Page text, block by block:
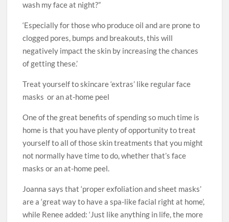
wash my face at night?”
‘Especially for those who produce oil and are prone to
clogged pores, bumps and breakouts, this will
negatively impact the skin by increasing the chances
of getting these.’
Treat yourself to skincare ‘extras’ like regular face
masks or an at-home peel
One of the great benefits of spending so much time is
home is that you have plenty of opportunity to treat
yourself to all of those skin treatments that you might
not normally have time to do, whether that’s face
masks or an at-home peel.
Joanna says that ‘proper exfoliation and sheet masks’
are a ‘great way to have a spa-like facial right at home’,
while Renee added: ‘Just like anything in life, the more